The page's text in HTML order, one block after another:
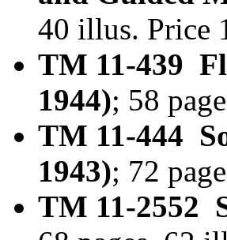
40 illus. Price
TM 11-439
1944); 58
TM 11-444
1943); 72
TM 11-2552